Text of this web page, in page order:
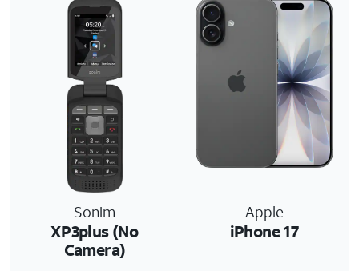
Sonim
XP3plus (No
Camera)
Apple
iPhone 17